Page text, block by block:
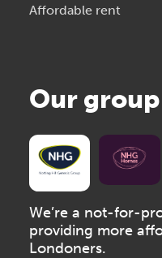
Affordable rent
Our group
We’re a not-for-
providing more
Londoners.